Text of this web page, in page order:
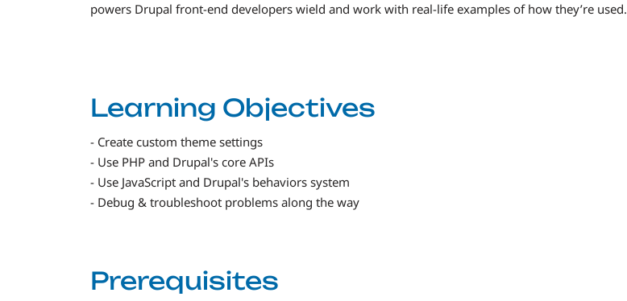
powers Drupal front-end developers wield and work with real-life examples of how they’re used.
Learning Objectives
- Create custom theme settings
- Use PHP and Drupal's core APIs
- Use JavaScript and Drupal's behaviors system
- Debug & troubleshoot problems along the way
Prerequisites